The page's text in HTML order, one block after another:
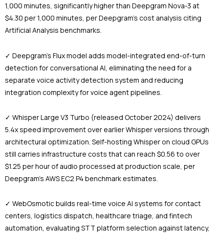
1,000 minutes, significantly higher than Deepgram Nova-3 at
$4.30 per 1,000 minutes, per Deepgram’s cost analysis citing
Artificial Analysis benchmarks.
✓ Deepgram’s Flux model adds model-integrated end-of-turn
detection for conversational AI, eliminating the need for a
separate voice activity detection system and reducing
integration complexity for voice agent pipelines.
✓ Whisper Large V3 Turbo (released October 2024) delivers
5.4x speed improvement over earlier Whisper versions through
architectural optimization. Self-hosting Whisper on cloud GPUs
still carries infrastructure costs that can reach $0.56 to over
$1.25 per hour of audio processed at production scale, per
Deepgram’s AWS EC2 P4 benchmark estimates.
✓ WebOsmotic builds real-time voice AI systems for contact
centers, logistics dispatch, healthcare triage, and fintech
automation, evaluating STT platform selection against latency,